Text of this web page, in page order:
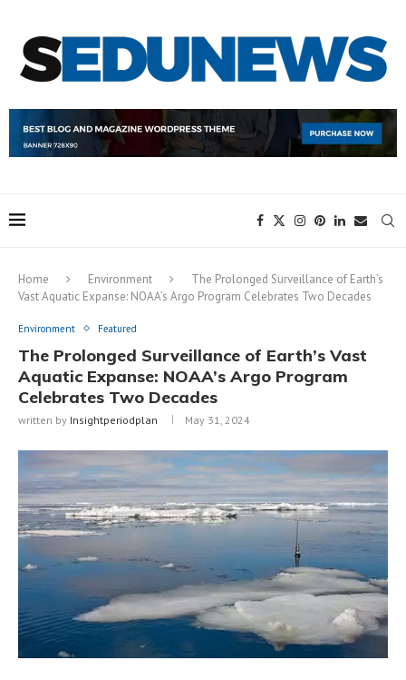
Home Environment
The Prolonged Surveillance of Earth’s
Vast Aquatic Expanse: NOAA’s Argo Program Celebrates Two Decades
Environment Featured
The Prolonged Surveillance of Earth’s Vast
Aquatic Expanse: NOAA’s Argo Program
Celebrates Two Decades
written by Insightperiodplan May 31, 2024